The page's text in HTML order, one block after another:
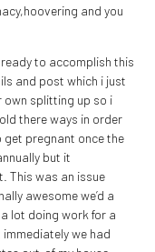
and you
to accomplish this
and post which i just
own splitting up so i
there ways in order
get pregnant once the
but it
This was an issue
awesome we’d a
lot doing work for a
we had